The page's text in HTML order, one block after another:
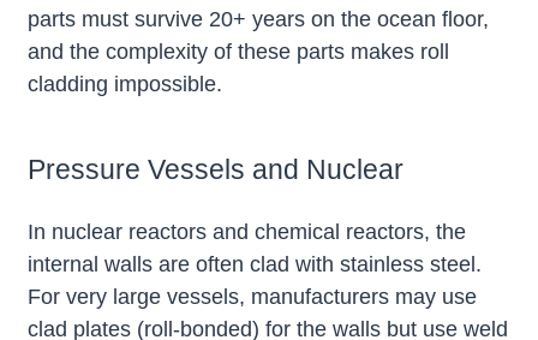
parts must survive 20+ years on the ocean floor,
and the complexity of these parts makes roll
cladding impossible.
Pressure Vessels and Nuclear
In nuclear reactors and chemical reactors, the
internal walls are often clad with stainless steel.
For very large vessels, manufacturers may use
clad plates (roll-bonded) for the walls but use weld